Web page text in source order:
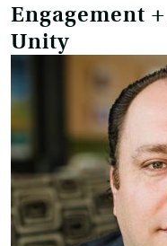
Engagement
Unity